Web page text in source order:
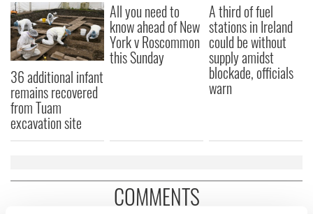
36 additional infant
remains recovered
from Tuam
excavation site
All you need to
know ahead of New
York v Roscommon
this Sunday
A third of fuel
stations in Ireland
could be without
supply amidst
blockade, officials
warn
COMMENTS